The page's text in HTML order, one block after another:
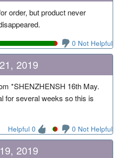
order, but product never
0 Not Helpful
2019
*SHENZHENSH 16th May.
for several weeks so this is
Helpful 0 0 Not Helpful
2019